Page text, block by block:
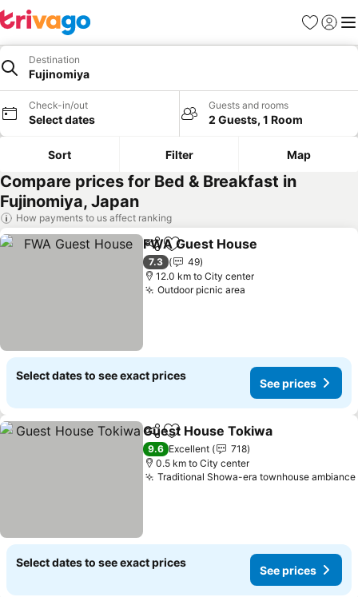
Favorites
Sign in
Destination
Fujinomiya
Check-in/out
Select dates
Guests and rooms
2 Guests, 1 Room
Sort Filter Map
Compare prices for Bed & Breakfast in
Fujinomiya, Japan
How payments to us affect ranking
ShareAdd to favorites
FWA Guest House
7.3
49
12.0 km to City center
Outdoor picnic area
Select dates to see exact prices
See prices
ShareAdd to favorites
Guest House Tokiwa
9.6 Excellent
718
0.5 km to City center
Traditional Showa-era townhouse ambiance
Select dates to see exact prices
See prices